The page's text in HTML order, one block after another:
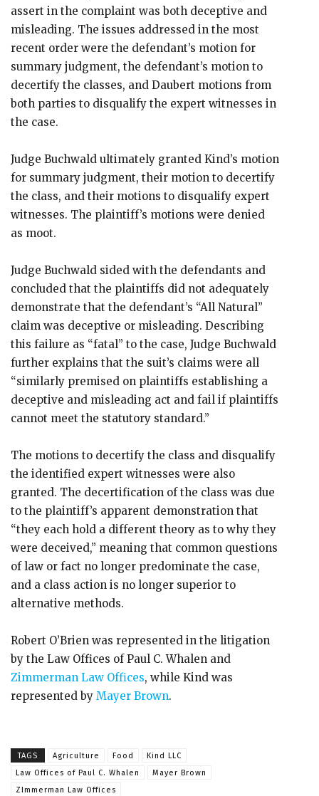
assert in the complaint was both deceptive and
misleading. The issues addressed in the most
recent order were the defendant’s motion for
summary judgment, the defendant’s motion to
decertify the classes, and Daubert motions from
both parties to disqualify the expert witnesses in
the case.
Judge Buchwald ultimately granted Kind’s motion
for summary judgment, their motion to decertify
the class, and their motions to disqualify expert
witnesses. The plaintiff’s motions were denied
as moot.
Judge Buchwald sided with the defendants and
concluded that the plaintiffs did not adequately
demonstrate that the defendant’s “All Natural”
claim was deceptive or misleading. Describing
this failure as “fatal” to the case, Judge Buchwald
further explains that the suit’s claims were all
“similarly premised on plaintiffs establishing a
deceptive and misleading act and fail if plaintiffs
cannot meet the statutory standard.”
The motions to decertify the class and disqualify
the identified expert witnesses were also
granted. The decertification of the class was due
to the plaintiff’s apparent demonstration that
“they each hold a different theory as to why they
were deceived,” meaning that common questions
of law or fact no longer predominate the case,
and a class action is no longer superior to
alternative methods.
Robert O’Brien was represented in the litigation
by the Law Offices of Paul C. Whalen and
Zimmerman Law Offices, while Kind was
represented by Mayer Brown.
TAGS Agriculture Food
Kind LLC
Law Offices of Paul C. Whalen
Mayer Brown
ZImmerman Law Offices